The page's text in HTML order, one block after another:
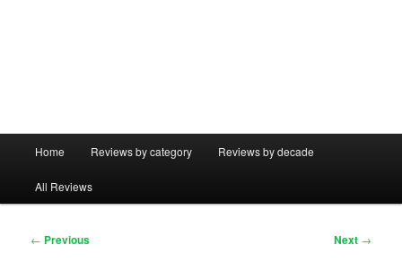
Home Reviews by category Reviews by decade
All Reviews
Post
← Previous Next →